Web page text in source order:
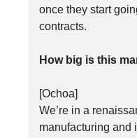
once they start
contracts.
How big is this
[Ochoa]
We’re in a
manufacturing and